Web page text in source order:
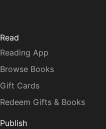
Read
Reading App
Browse Books
Gift Cards
Redeem Gifts & Books
Publish